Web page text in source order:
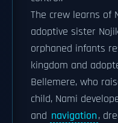
The crew learns of
adoptive sister
orphaned infants
kingdom and
Bellemere, who
child, Nami
and navigation,